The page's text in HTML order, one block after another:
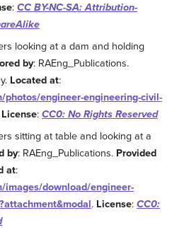
: CC BY-NC-SA: Attribution-
looking at a dam and holding
by: RAEng_Publications.
Located at:
photos/engineer-engineering-civil-
License: CC0: No Rights Reserved
sitting at table and looking at a
by: RAEng_Publications. Provided
at:
images/download/engineer-
. License: CC0: